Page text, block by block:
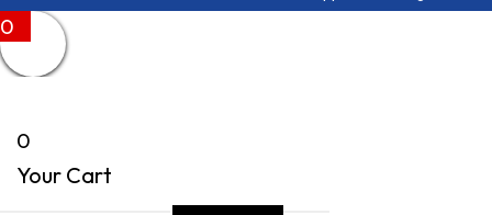
0
0
Your Cart